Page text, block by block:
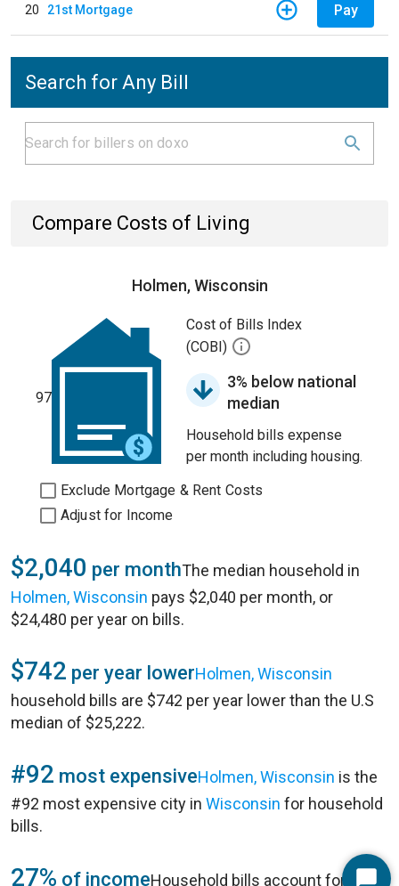
20 21st Mortgage Pay
Search for Any Bill
Compare Costs of Living
Holmen, Wisconsin
97
Cost of Bills Index
(COBI)
3% below national
median
Household bills expense
per month including housing.
Exclude Mortgage & Rent Costs
Adjust for Income
$2,040 per monthThe median household in
Holmen, Wisconsin pays $2,040 per month, or
$24,480 per year on bills.
$742 per year lowerHolmen, Wisconsin
household bills are $742 per year lower than the U.S
median of $25,222.
#92 most expensiveHolmen, Wisconsin is the
#92 most expensive city in Wisconsin for household
bills.
27% of incomeHousehold bills account for 27%